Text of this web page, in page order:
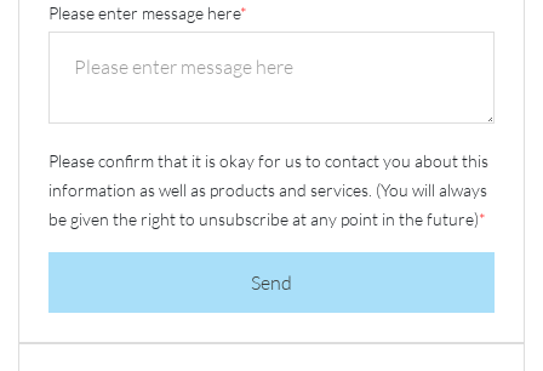
Please enter message here*
Please confirm that it is okay for us to contact you about this
information as well as products and services. (You will always
be given the right to unsubscribe at any point in the future)*
Send